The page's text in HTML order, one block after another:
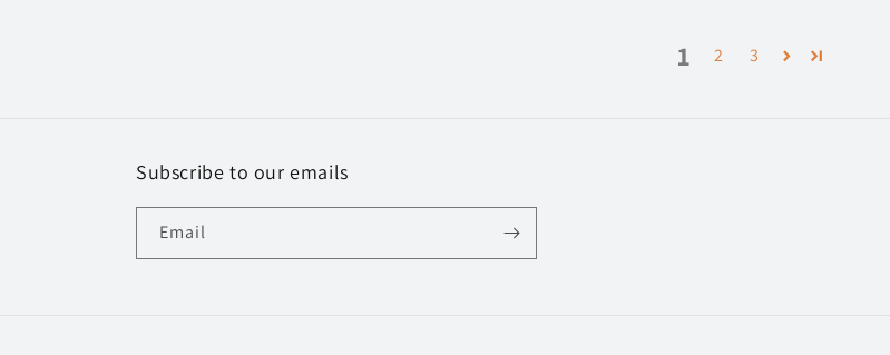
1 2 3
Subscribe to our emails
Email